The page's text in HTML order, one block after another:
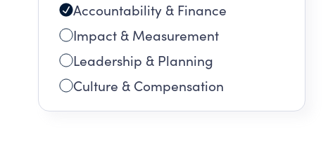
Accountability & Finance
Impact & Measurement
Leadership & Planning
Culture & Compensation